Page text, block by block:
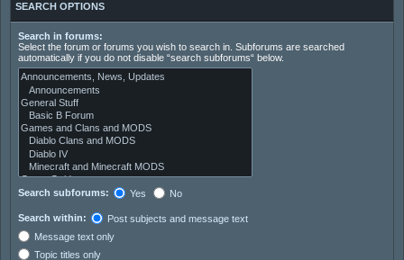
SEARCH OPTIONS
Search in forums:
Select the forum or forums you wish to search in. Subforums are searched
automatically if you do not disable “search subforums“ below.
Search subforums: Yes No
Search within:
Post subjects and message text
Message text only
Topic titles only